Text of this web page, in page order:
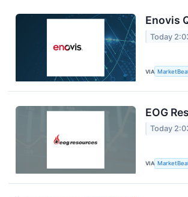
Enovis
Today
VIA
EOG
Today
VIA